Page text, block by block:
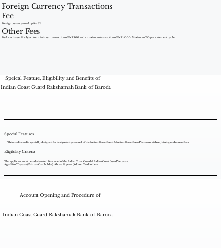
Foreign Currency Transactions
Fee
Foreign currency markup fee: 3%
Other Fees
Fuel surcharge: 1% subject to a minimum transaction of INR 400 and a maximum transaction of INR 5000. Maximum 250 per statement cycle.
Special Features
This credit card is specially designed for designated personnel of the Indian Coast Guard & Indian Coast Guard Veterans with no joining and annual fees.
Eligibility Criteria
The applicant must be a designated Personnel of the Indian Coast Guard & Indian Coast Guard Veterans.
Age: 18 to 70 years (Primary Cardholder). Above 18 years (Add-on Cardholder)
Speical Feature, Eligibility and Benefits of
Indian Coast Guard Rakshamah Bank of Baroda
Account Opening and Procedure of
Indian Coast Guard Rakshamah Bank of Baroda